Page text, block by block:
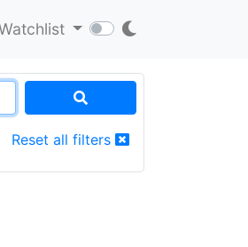
Reset all filters